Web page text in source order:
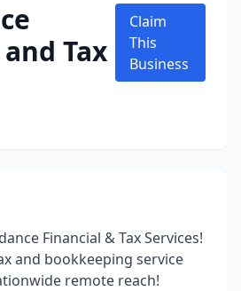
Tax
Claim
This
Business
Financial & Tax Services!
and bookkeeping service
remote reach!